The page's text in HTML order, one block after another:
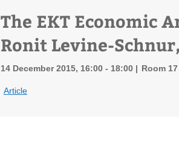
The EKT Economic
Ronit Levine-
14 December 2015, 16:00 - 18:00 Room
Article